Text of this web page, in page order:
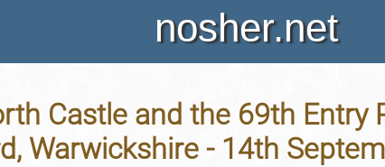
nosher.net
Castle and the 69th Entry
Warwickshire - 14th